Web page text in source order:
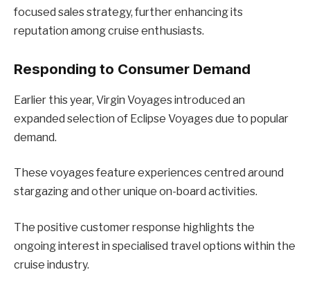
focused sales strategy, further enhancing its
reputation among cruise enthusiasts.
Responding to Consumer Demand
Earlier this year, Virgin Voyages introduced an
expanded selection of Eclipse Voyages due to popular
demand.
These voyages feature experiences centred around
stargazing and other unique on-board activities.
The positive customer response highlights the
ongoing interest in specialised travel options within the
cruise industry.